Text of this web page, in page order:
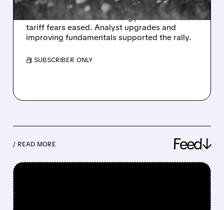
Enphase Energy shares surged as investors
moved back into clean energy stocks after
tariff fears eased. Analyst upgrades and
improving fundamentals supported the rally.
/ SUBSCRIBER ONLY
/ READ MORE Feed↓